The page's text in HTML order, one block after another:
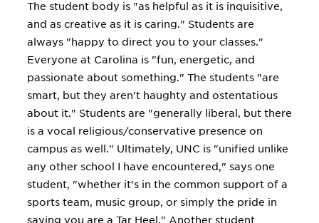
The student body is "as helpful as it is inquisitive,
and as creative as it is caring." Students are
always "happy to direct you to your classes."
Everyone at Carolina is "fun, energetic, and
passionate about something." The students "are
smart, but they aren't haughty and ostentatious
about it." Students are "generally liberal, but there
is a vocal religious/conservative presence on
campus as well." Ultimately, UNC is "unified unlike
any other school I have encountered," says one
student, "whether it's in the common support of a
sports team, music group, or simply the pride in
saying you are a Tar Heel." Another student